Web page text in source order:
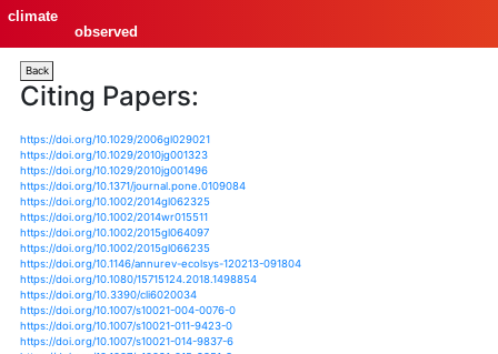
climate
observed
Citing Papers:
https://doi.org/10.1029/2006gl029021
https://doi.org/10.1029/2010jg001323
https://doi.org/10.1029/2010jg001496
https://doi.org/10.1371/journal.pone.0109084
https://doi.org/10.1002/2014gl062325